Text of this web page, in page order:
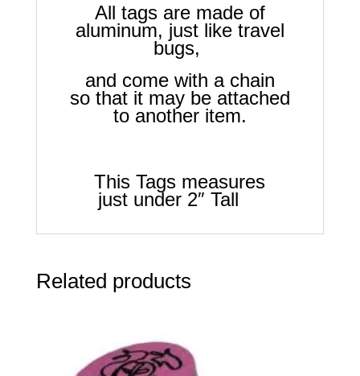
All tags are made of
aluminum, just like travel
bugs,
and come with a chain
so that it may be attached
to another item.
This Tags measures
just under 2″ Tall
Related products